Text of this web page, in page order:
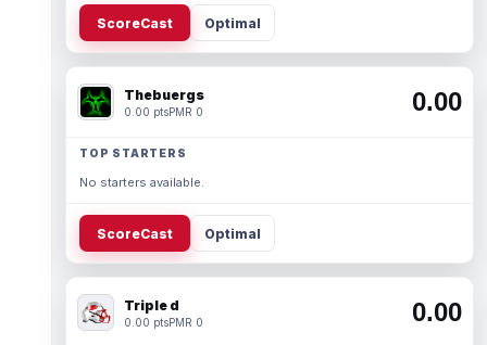
ScoreCast Optimal
Thebuergs
0.00 ptsPMR 0 0.00
TOP STARTERS
No starters available.
ScoreCast Optimal
Triple d
0.00 ptsPMR 0 0.00